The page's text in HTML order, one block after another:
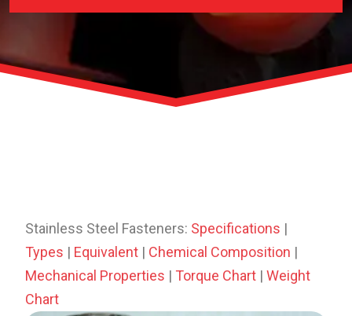
Stainless Steel Fasteners: Specifications |
Types | Equivalent | Chemical Composition |
Mechanical Properties | Torque Chart | Weight
Chart